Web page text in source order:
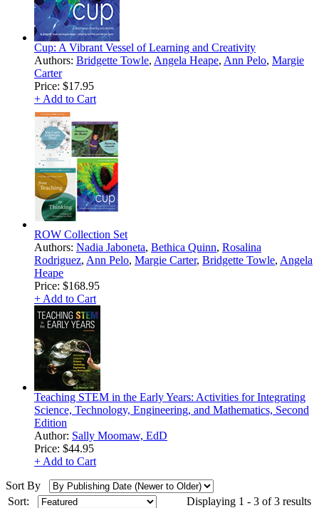
Cup: A Vibrant Vessel of Learning and Creativity
Authors: Bridgette Towle, Angela Heape, Ann Pelo, Margie
Carter
Price: $17.95
+ Add to Cart
ROW Collection Set
Authors: Nadia Jaboneta, Bethica Quinn, Rosalina
Rodriguez, Ann Pelo, Margie Carter, Bridgette Towle, Angela
Heape
Price: $168.95
+ Add to Cart
Teaching STEM in the Early Years: Activities for Integrating
Science, Technology, Engineering, and Mathematics, Second
Edition
Author: Sally Moomaw, EdD
Price: $44.95
+ Add to Cart
Sort By
Sort:
Displaying 1 - 3 of 3 results